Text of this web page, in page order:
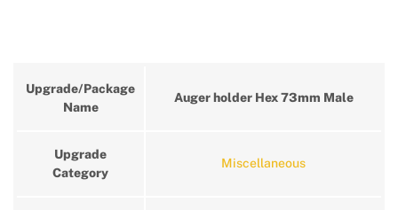
Upgrade/Package
Name
Auger holder Hex 73mm Male
Upgrade
Category
Miscellaneous